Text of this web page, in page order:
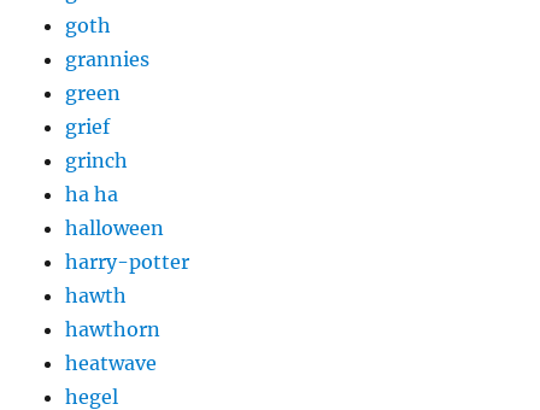
goth
grannies
green
grief
grinch
ha ha
halloween
harry-potter
hawth
hawthorn
heatwave
hegel